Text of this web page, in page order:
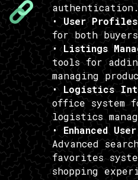
•User
for both
•Listings
tools for
managing
•Logistics
office system
logistics
•Enhanced
Advanced
favorites
shopping